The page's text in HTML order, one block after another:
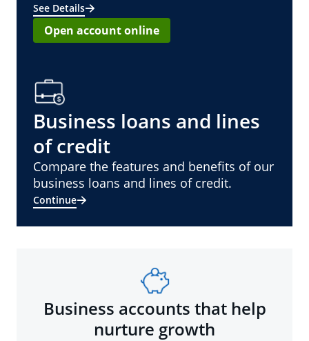
See Details
Open account online
Business loans and lines
of credit
Compare the features and benefits of our
business loans and lines of credit.
Continue
Business accounts that help
nurture growth